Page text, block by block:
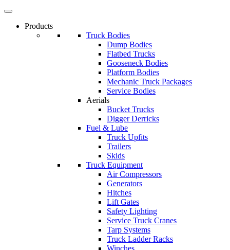
Products
Truck Bodies
Dump Bodies
Flatbed Trucks
Gooseneck Bodies
Platform Bodies
Mechanic Truck Packages
Service Bodies
Aerials
Bucket Trucks
Digger Derricks
Fuel & Lube
Truck Upfits
Trailers
Skids
Truck Equipment
Air Compressors
Generators
Hitches
Lift Gates
Safety Lighting
Service Truck Cranes
Tarp Systems
Truck Ladder Racks
Winches